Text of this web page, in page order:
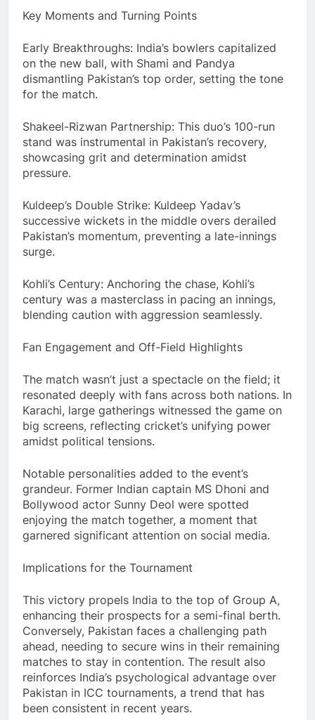
Key Moments and Turning Points
Early Breakthroughs: India’s bowlers capitalized
on the new ball, with Shami and Pandya
dismantling Pakistan’s top order, setting the tone
for the match.
Shakeel-Rizwan Partnership: This duo’s 100-run
stand was instrumental in Pakistan’s recovery,
showcasing grit and determination amidst
pressure.
Kuldeep’s Double Strike: Kuldeep Yadav’s
successive wickets in the middle overs derailed
Pakistan’s momentum, preventing a late-innings
surge.
Kohli’s Century: Anchoring the chase, Kohli’s
century was a masterclass in pacing an innings,
blending caution with aggression seamlessly.
Fan Engagement and Off-Field Highlights
The match wasn’t just a spectacle on the field; it
resonated deeply with fans across both nations. In
Karachi, large gatherings witnessed the game on
big screens, reflecting cricket’s unifying power
amidst political tensions.
Notable personalities added to the event’s
grandeur. Former Indian captain MS Dhoni and
Bollywood actor Sunny Deol were spotted
enjoying the match together, a moment that
garnered significant attention on social media.
Implications for the Tournament
This victory propels India to the top of Group A,
enhancing their prospects for a semi-final berth.
Conversely, Pakistan faces a challenging path
ahead, needing to secure wins in their remaining
matches to stay in contention. The result also
reinforces India’s psychological advantage over
Pakistan in ICC tournaments, a trend that has
been consistent in recent years.